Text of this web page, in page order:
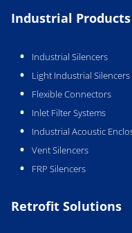
Industrial Products
Industrial Silencers
Light Industrial Silencers
Flexible Connectors
Inlet Filter Systems
Industrial Acoustic
Vent Silencers
FRP Silencers
Retrofit Solutions